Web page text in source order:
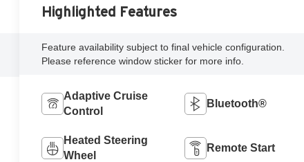
Highlighted Features
Feature availability subject to final vehicle configuration.
Please reference window sticker for more info.
Adaptive Cruise
Control
Bluetooth®
Heated Steering
Wheel
Remote Start